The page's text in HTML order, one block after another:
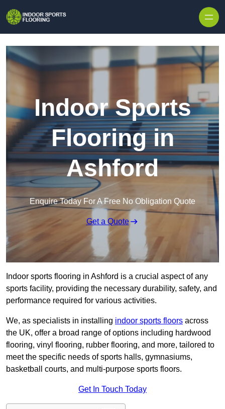
Indoor Sports
Flooring in
Ashford
Enquire Today For A Free No Obligation Quote
Get a Quote
Indoor sports flooring in Ashford is a crucial aspect of any
sports facility, providing the necessary durability, safety, and
performance required for various activities.
We, as specialists in installing indoor sports floors across
the UK, offer a broad range of options including hardwood
flooring, vinyl flooring, rubber flooring, and more, tailored to
meet the specific needs of sports halls, gymnasiums,
basketball courts, and multi-purpose sports floors.
Get In Touch Today